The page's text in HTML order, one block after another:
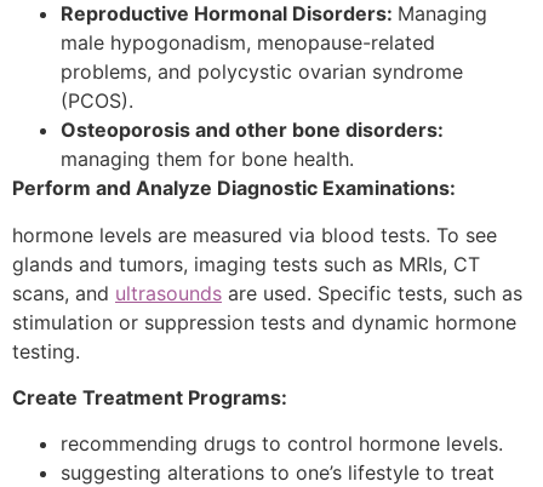
Reproductive Hormonal Disorders: Managing
male hypogonadism, menopause-related
problems, and polycystic ovarian syndrome
(PCOS).
Osteoporosis and other bone disorders:
managing them for bone health.
Perform and Analyze Diagnostic Examinations:
hormone levels are measured via blood tests. To see
glands and tumors, imaging tests such as MRIs, CT
scans, and ultrasounds are used. Specific tests, such as
stimulation or suppression tests and dynamic hormone
testing.
Create Treatment Programs:
recommending drugs to control hormone levels.
suggesting alterations to one’s lifestyle to treat